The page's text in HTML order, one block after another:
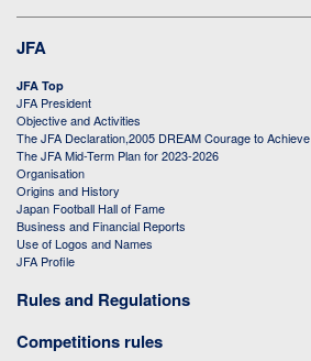
JFA
JFA Top
JFA President
Objective and Activities
The JFA Declaration,2005 DREAM Courage to Achieve
The JFA Mid-Term Plan for 2023-2026
Organisation
Origins and History
Japan Football Hall of Fame
Business and Financial Reports
Use of Logos and Names
JFA Profile
Rules and Regulations
Competitions rules